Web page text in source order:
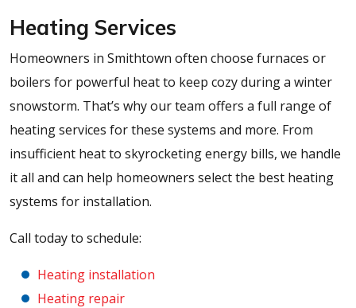
Heating Services
Homeowners in Smithtown often choose furnaces or
boilers for powerful heat to keep cozy during a winter
snowstorm. That’s why our team offers a full range of
heating services for these systems and more. From
insufficient heat to skyrocketing energy bills, we handle
it all and can help homeowners select the best heating
systems for installation.
Call today to schedule:
Heating installation
Heating repair